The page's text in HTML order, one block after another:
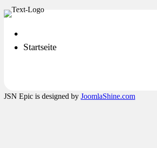
Startseite
JSN Epic is designed by JoomlaShine.com